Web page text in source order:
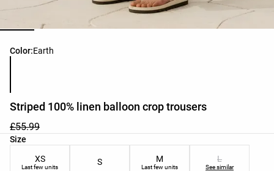
Color:Earth
Product color list
Striped 100% linen balloon crop trousers
£55.99
Size
Product size list
XS
Last few units
S M
Last few units
L
See similar